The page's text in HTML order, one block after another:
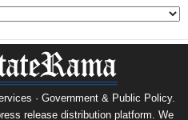
· Government & Public Policy.
release distribution platform. We